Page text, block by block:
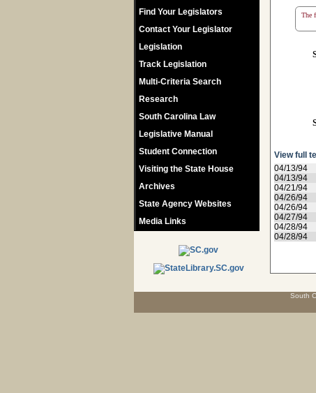
Find Your Legislators
Contact Your Legislator
Legislation
Track Legislation
Multi-Criteria Search
Research
South Carolina Law
Legislative Manual
Student Connection
Visiting the State House
Archives
State Agency Websites
Media Links
The
View full
04/13/94
04/13/94
04/21/94
04/26/94
04/26/94
04/27/94
04/28/94
04/28/94
South